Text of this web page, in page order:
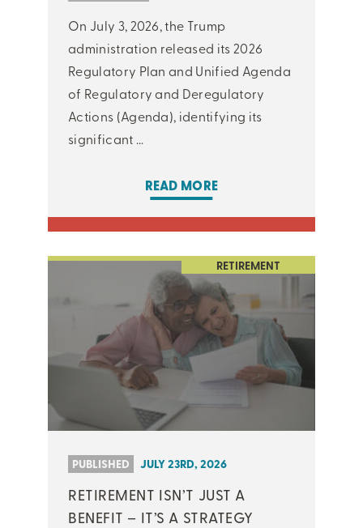
On July 3, 2026, the Trump
administration released its 2026
Regulatory Plan and Unified Agenda
of Regulatory and Deregulatory
Actions (Agenda), identifying its
significant ...
READ MORE
RETIREMENT
PUBLISHED JULY 23RD, 2026
RETIREMENT ISN’T JUST A
BENEFIT – IT’S A STRATEGY